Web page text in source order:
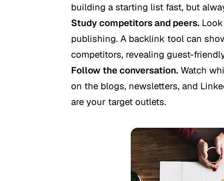
building a starting list fast, but
Study competitors and peers.
publishing. A backlink tool can
competitors, revealing guest-
Follow the conversation. Watch
on the blogs, newsletters, and
are your target outlets.